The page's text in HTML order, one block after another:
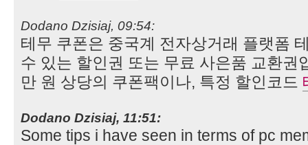
Dodano Dzisiaj, 09:54:
테무 쿠폰은 중국계 전자상거래 플랫폼
수 있는 할인권 또는 무료 사은품 교환권
만 원 상당의 쿠폰팩이나, 특정 할인코드
Dodano Dzisiaj, 11:51:
Some tips i have seen in terms of pc